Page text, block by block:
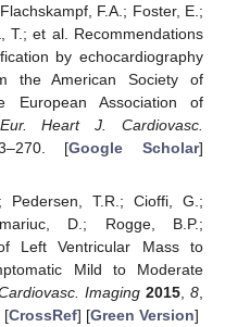
F.A.; Foster, E.;
T.; et al. Recommendations
by echocardiography
the American Society of
European Association of
Eur. Heart J. Cardiovasc.
[Google Scholar]
Pedersen, T.R.; Cioffi, G.;
D.; Rogge, B.P.;
Left Ventricular Mass to
Mild to Moderate
Imaging 2015 ,8
[CrossRef] [Green Version]